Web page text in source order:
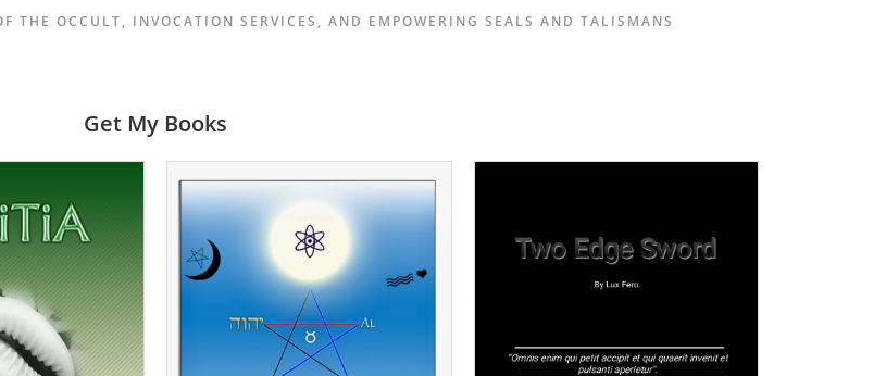
THE OCCULT, INVOCATION SERVICES, AND EMPOWERING SEALS AND TALISMANS
Get My Books